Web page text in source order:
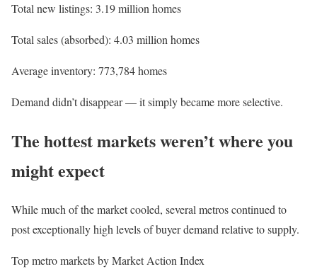
Total new listings: 3.19 million homes
Total sales (absorbed): 4.03 million homes
Average inventory: 773,784 homes
Demand didn’t disappear — it simply became more selective.
The hottest markets weren’t where you
might expect
While much of the market cooled, several metros continued to
post exceptionally high levels of buyer demand relative to supply.
Top metro markets by Market Action Index